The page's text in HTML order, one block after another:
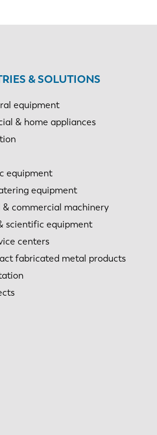
& SOLUTIONS
equipment
& home appliances
equipment
equipment
& commercial machinery
scientific equipment
centers
fabricated metal products